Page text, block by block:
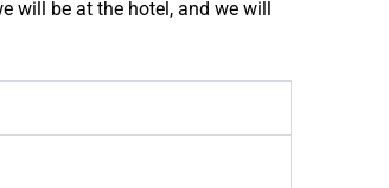
will be at the hotel, and we will